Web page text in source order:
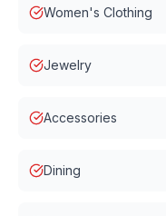
Women's Clothing
Jewelry
Accessories
Dining